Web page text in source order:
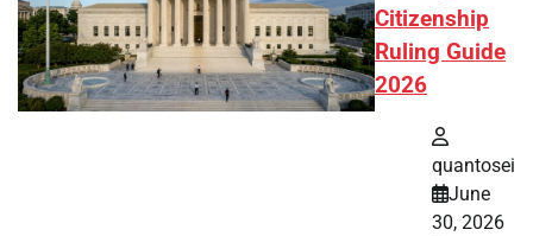
Citizenship
Ruling Guide
2026
quantosei
June
30, 2026